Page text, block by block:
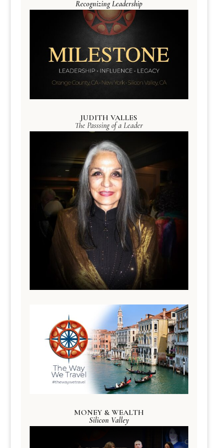
Recognizing Leadership
JUDITH VALLES
The Passsing of a Leader
MONEY & WEALTH
Silicon Valley